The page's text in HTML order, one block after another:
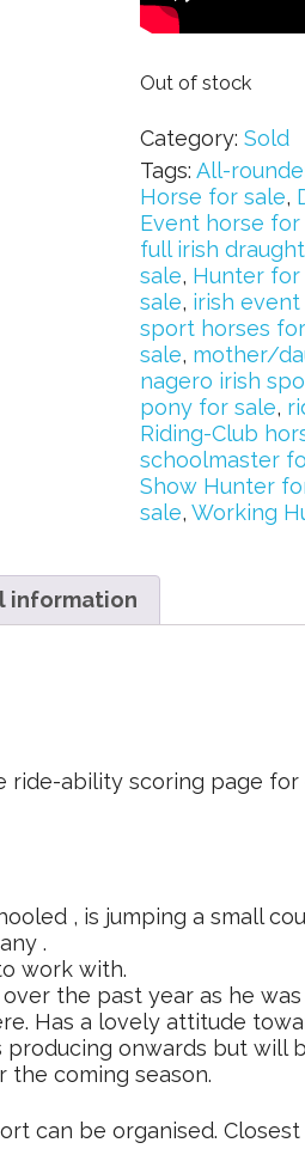
Out of stock
Category: Sold
Tags: All-
Horse for sale,
Event horse for
full irish
sale, Hunter for
sale, irish
sport horses
sale, mother/
nagero irish
pony for sale,
Riding-Club
schoolmaster
Show Hunter
sale, Working
information
ride-ability scoring page for
, is jumping a small
.
work with.
the past year as he
Has a lovely attitude
producing onwards but will
coming season.
can be organised.